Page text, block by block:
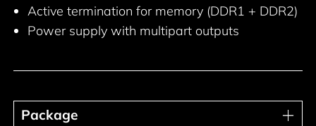
Active termination for memory (DDR1 + DDR2)
Power supply with multipart outputs
Package
Package